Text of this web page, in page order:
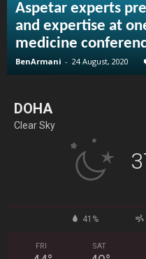
Aspetar experts
and expertise at
medicine
BenArmani - 24 August, 2020
DOHA
Clear Sky
41%
FRI SAT